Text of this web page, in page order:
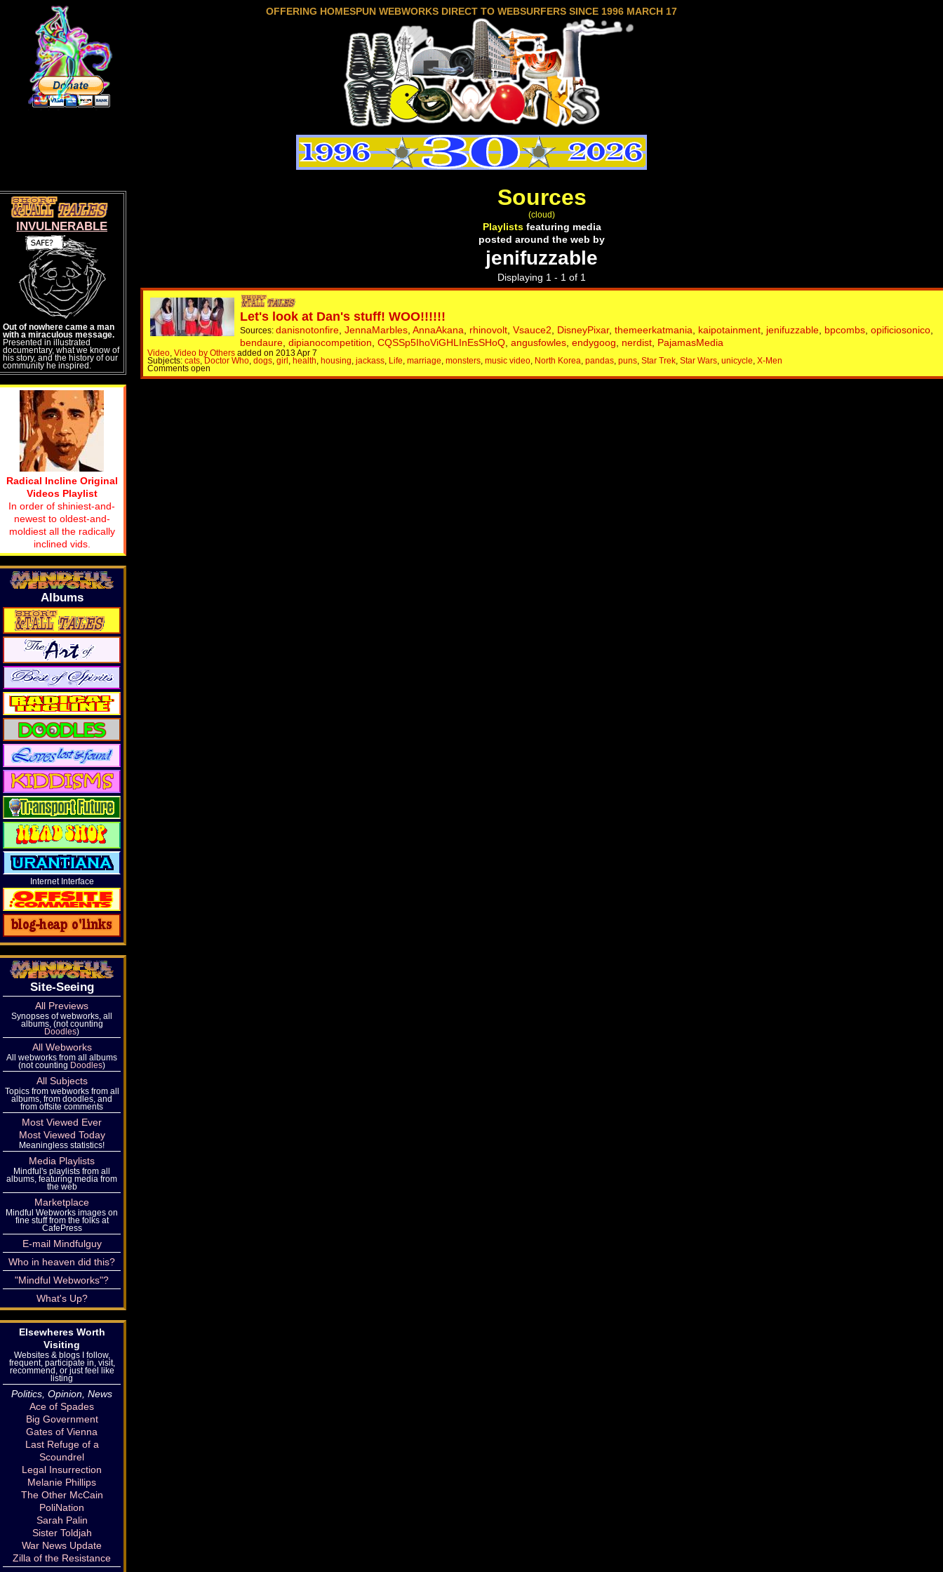
OFFERING HOMESPUN WEBWORKS DIRECT TO WEBSURFERS SINCE 1996 MARCH 17
Sources
(cloud)
Playlistsfeaturing media
posted around the web by
jenifuzzable
Displaying 1 - 1 of 1
Let's look at Dan's stuff! WOO!!!!!!
Sources: danisnotonfire JennaMarbles AnnaAkana rhinovolt Vsauce2 DisneyPixar, themeerkatmania kaipotainment jenifuzzable bpcombs opificiosonico
bendaure dipianocompetition CQSSp5IhoViGHLInEsSHoQ angusfowles endygoog nerdist PajamasMedia
Video Video by Others added on 2013 Apr 7
Subjects: cats ,Doctor Who dogs girl health housing jackass Life marriage monsters music video North Korea pandas puns Star Trek Star Wars unicycle X-Men
Comments open
INVULNERABLE
Out of nowhere came a man
with a miraculous message.
Presented in illustrated
documentary, what we know of
his story, and the history of our
community he inspired.
Radical Incline Original
Videos Playlist
In order of shiniest-and-
newest to oldest-and-
moldiest all the radically
inclined vids.
Albums
Internet Interface
Site-Seeing
All Previews
Synopses of webworks, all
albums, (not counting
Doodles)
All Webworks
All webworks from all albums
(not counting Doodles)
All Subjects
Topics from webworks from all
albums, from doodles, and
from offsite comments
Most Viewed Ever
Most Viewed Today
Meaningless statistics!
Media Playlists
Mindful's playlists from all
albums, featuring media from
the web
Marketplace
Mindful Webworks images on
fine stuff from the folks at
CafePress
E-mail Mindfulguy
Who in heaven did this?
"Mindful Webworks"?
What's Up?
Elsewheres Worth
Visiting
Websites & blogs I follow,
frequent, participate in, visit,
recommend, or just feel like
listing
Politics, Opinion, News
Ace of Spades
Big Government
Gates of Vienna
Last Refuge of a
Scoundrel
Legal Insurrection
Melanie Phillips
The Other McCain
PoliNation
Sarah Palin
Sister Toldjah
War News Update
Zilla of the Resistance